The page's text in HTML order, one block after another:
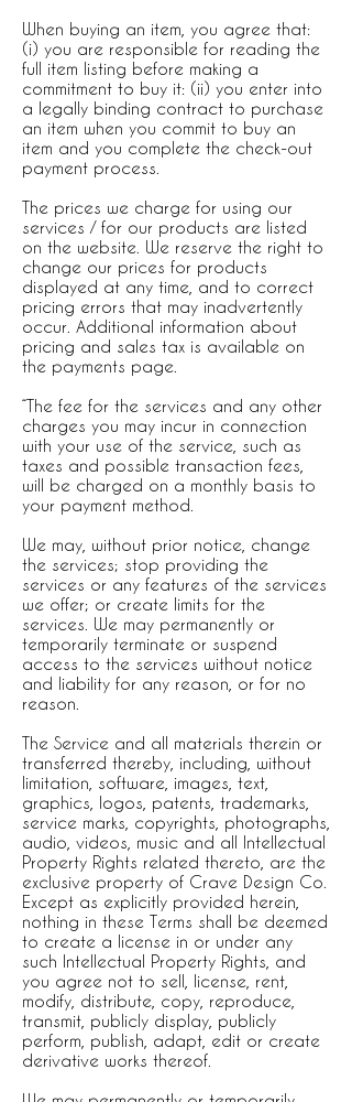
When buying an item, you agree that:
(i) you are responsible for reading the
full item listing before making a
commitment to buy it: (ii) you enter into
a legally binding contract to purchase
an item when you commit to buy an
item and you complete the check-out
payment process.
The prices we charge for using our
services / for our products are listed
on the website. We reserve the right to
change our prices for products
displayed at any time, and to correct
pricing errors that may inadvertently
occur. Additional information about
pricing and sales tax is available on
the payments page.
“The fee for the services and any other
charges you may incur in connection
with your use of the service, such as
taxes and possible transaction fees,
will be charged on a monthly basis to
your payment method.
We may, without prior notice, change
the services; stop providing the
services or any features of the services
we offer; or create limits for the
services. We may permanently or
temporarily terminate or suspend
access to the services without notice
and liability for any reason, or for no
reason.
The Service and all materials therein or
transferred thereby, including, without
limitation, software, images, text,
graphics, logos, patents, trademarks,
service marks, copyrights, photographs,
audio, videos, music and all Intellectual
Property Rights related thereto, are the
exclusive property of Crave Design Co.
Except as explicitly provided herein,
nothing in these Terms shall be deemed
to create a license in or under any
such Intellectual Property Rights, and
you agree not to sell, license, rent,
modify, distribute, copy, reproduce,
transmit, publicly display, publicly
perform, publish, adapt, edit or create
derivative works thereof.